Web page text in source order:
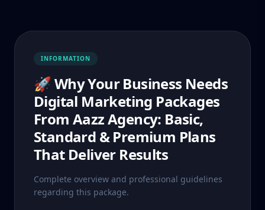
INFORMATION
🚀 Why Your Business Needs
Digital Marketing Packages
From Aazz Agency: Basic,
Standard & Premium Plans
That Deliver Results
Complete overview and professional guidelines
regarding this package.